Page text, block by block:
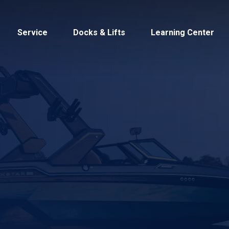
Cobalt
Build
Service Docks & Lifts Learning Center